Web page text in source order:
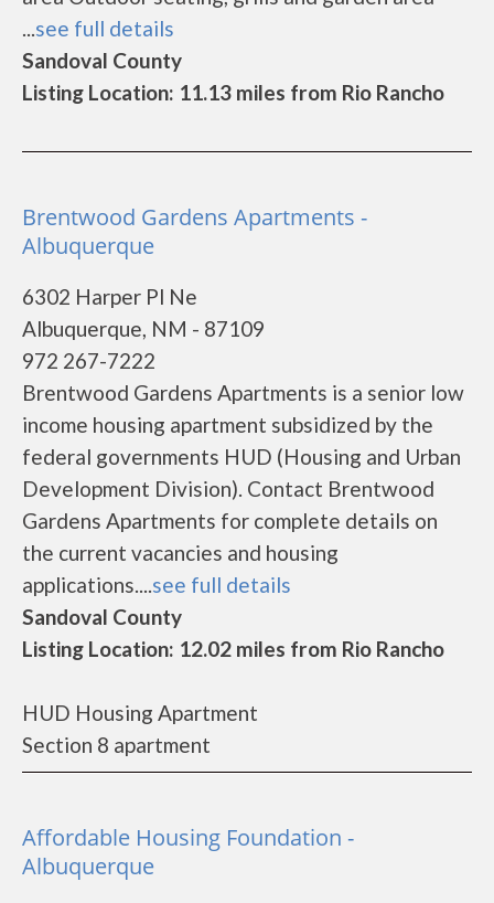
...see full details
Sandoval County
Listing Location: 11.13 miles from Rio Rancho
Brentwood Gardens Apartments -
Albuquerque
6302 Harper Pl Ne
Albuquerque, NM - 87109
972 267-7222
Brentwood Gardens Apartments is a senior low
income housing apartment subsidized by the
federal governments HUD (Housing and Urban
Development Division). Contact Brentwood
Gardens Apartments for complete details on
the current vacancies and housing
applications....see full details
Sandoval County
Listing Location: 12.02 miles from Rio Rancho
HUD Housing Apartment
Section 8 apartment
Affordable Housing Foundation -
Albuquerque